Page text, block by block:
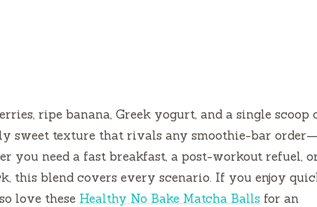
ripe banana, Greek yogurt, and a single scoop
sweet texture that rivals any smoothie-bar
you need a fast breakfast, a post-workout refuel,
this blend covers every scenario. If you enjoy
love these Healthy No Bake Matcha Balls for an